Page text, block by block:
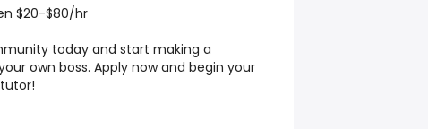
$20-$80/hr
today and start making a
own boss. Apply now and begin your